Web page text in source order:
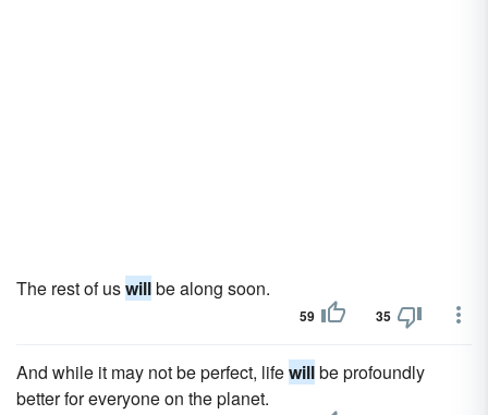
The rest of uswillbe along soon.
59 35
And while it may not be perfect, lifewillbe profoundly
better for everyone on the planet.